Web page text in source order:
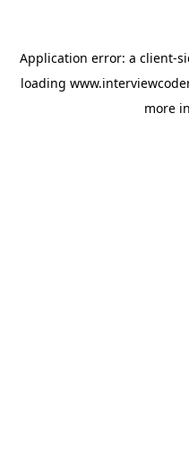
Application error: a client-
loading
more